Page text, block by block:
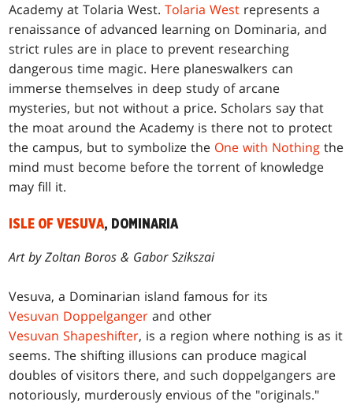
Academy at Tolaria West.Tolaria West represents a
renaissance of advanced learning on Dominaria, and
strict rules are in place to prevent researching
dangerous time magic. Here planeswalkers can
immerse themselves in deep study of arcane
mysteries, but not without a price. Scholars say that
the moat around the Academy is there not to protect
the campus, but to symbolize the One with Nothing the
mind must become before the torrent of knowledge
may fill it.
ISLE OF VESUVA, DOMINARIA
Art by Zoltan Boros & Gabor Szikszai
Vesuva, a Dominarian island famous for its
Vesuvan Doppelganger and other
Vesuvan Shapeshifter, is a region where nothing is as it
seems. The shifting illusions can produce magical
doubles of visitors there, and such doppelgangers are
notoriously, murderously envious of the "originals."